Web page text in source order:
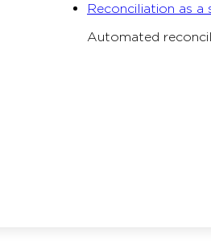
Reconciliation as a
Automated